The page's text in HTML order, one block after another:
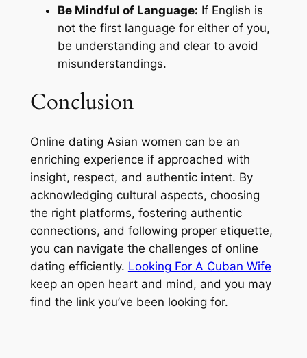
Be Mindful of Language: If English is
not the first language for either of you,
be understanding and clear to avoid
misunderstandings.
Conclusion
Online dating Asian women can be an
enriching experience if approached with
insight, respect, and authentic intent. By
acknowledging cultural aspects, choosing
the right platforms, fostering authentic
connections, and following proper etiquette,
you can navigate the challenges of online
dating efficiently. Looking For A Cuban Wife
keep an open heart and mind, and you may
find the link you’ve been looking for.